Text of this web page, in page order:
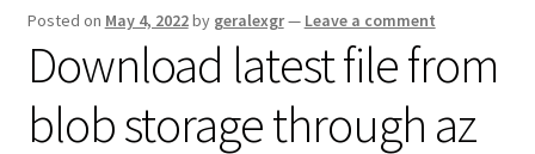
Posted on May 4, 2022by geralexgr— Leave a comment
Download latest file from
blob storage through az